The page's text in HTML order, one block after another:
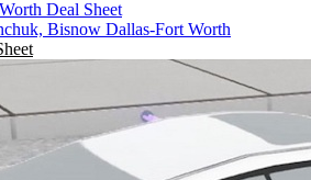
Deal Sheet
Bisnow Dallas-Fort Worth